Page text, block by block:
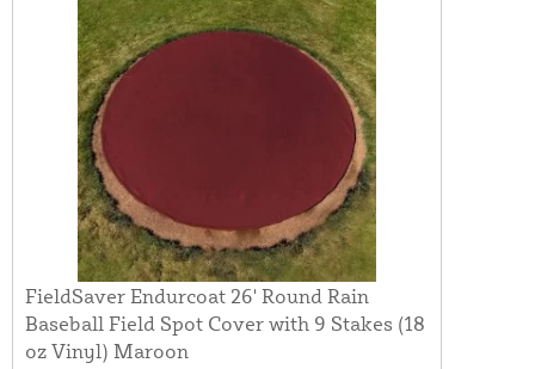
FieldSaver Endurcoat 26' Round Rain
Baseball Field Spot Cover with 9 Stakes (18
oz Vinyl) Maroon